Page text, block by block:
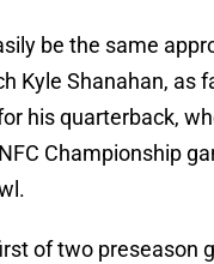
be the same
Kyle Shanahan, as
his quarterback,
Championship
of two preseason